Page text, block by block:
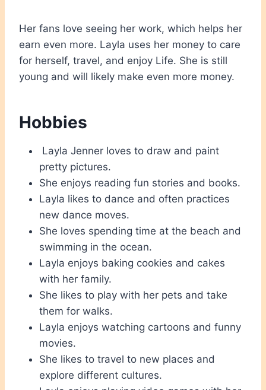
Her fans love seeing her work, which helps her
earn even more. Layla uses her money to care
for herself, travel, and enjoy Life. She is still
young and will likely make even more money.
Hobbies
Layla Jenner loves to draw and paint
pretty pictures.
She enjoys reading fun stories and books.
Layla likes to dance and often practices
new dance moves.
She loves spending time at the beach and
swimming in the ocean.
Layla enjoys baking cookies and cakes
with her family.
She likes to play with her pets and take
them for walks.
Layla enjoys watching cartoons and funny
movies.
She likes to travel to new places and
explore different cultures.